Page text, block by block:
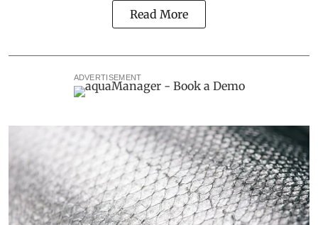
Read More
ADVERTISEMENT